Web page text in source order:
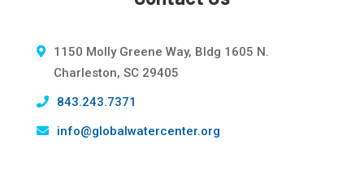
1150 Molly Greene Way, Bldg 1605 N.
Charleston, SC 29405
843.243.7371
info@globalwatercenter.org